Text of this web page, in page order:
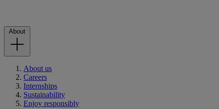
About
About us
Careers
Internships
Sustainability
Enjoy responsibly